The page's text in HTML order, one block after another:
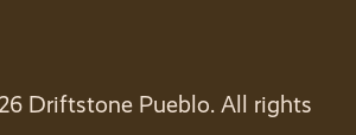
Driftstone Pueblo. All rights